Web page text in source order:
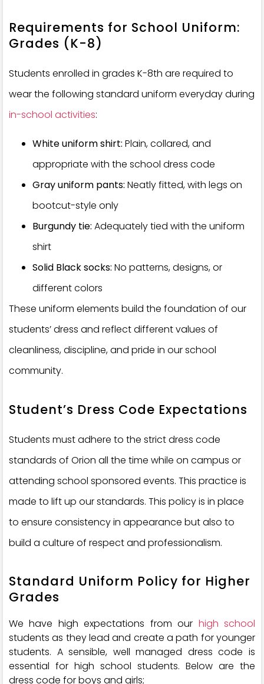
Requirements for School Uniform:
Grades (K-8)
Students enrolled in grades K-8th are required to
wear the following standard uniform everyday during
in-school activities:
White uniform shirt: Plain, collared, and
appropriate with the school dress code
Gray uniform pants: Neatly fitted, with legs on
bootcut-style only
Burgundy tie: Adequately tied with the uniform
shirt
Solid Black socks: No patterns, designs, or
different colors
These uniform elements build the foundation of our
students’ dress and reflect different values of
cleanliness, discipline, and pride in our school
community.
Student’s Dress Code Expectations
Students must adhere to the strict dress code
standards of Orion all the time while on campus or
attending school sponsored events. This practice is
made to lift up our standards. This policy is in place
to ensure consistency in appearance but also to
build a culture of respect and professionalism.
Standard Uniform Policy for Higher
Grades
We have high expectations from our high school
students as they lead and create a path for younger
students. A sensible, well managed dress code is
essential for high school students. Below are the
dress code for boys and girls;